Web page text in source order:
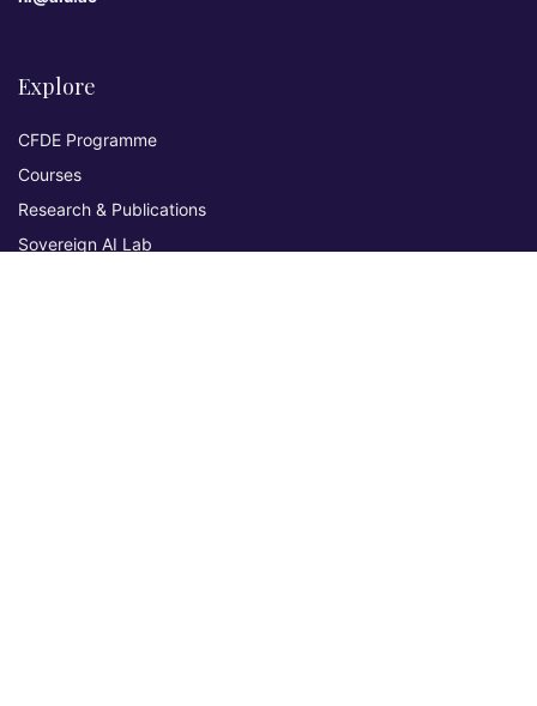
Explore
CFDE Programme
Courses
Research & Publications
Sovereign AI Lab